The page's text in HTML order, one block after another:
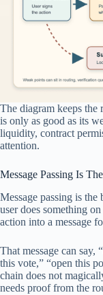
The diagram keeps the
is only as good as its
liquidity, contract
attention.
Message Passing Is
Message passing is
user does something
action into a message
That message can say,
this vote,” “open this
chain does not
needs proof from the